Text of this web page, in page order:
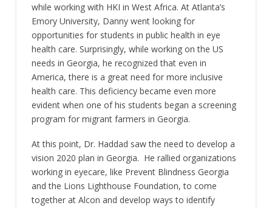
while working with HKI in West Africa. At Atlanta’s
Emory University, Danny went looking for
opportunities for students in public health in eye
health care. Surprisingly, while working on the US
needs in Georgia, he recognized that even in
America, there is a great need for more inclusive
health care. This deficiency became even more
evident when one of his students began a screening
program for migrant farmers in Georgia.
At this point, Dr. Haddad saw the need to develop a
vision 2020 plan in Georgia. He rallied organizations
working in eyecare, like Prevent Blindness Georgia
and the Lions Lighthouse Foundation, to come
together at Alcon and develop ways to identify